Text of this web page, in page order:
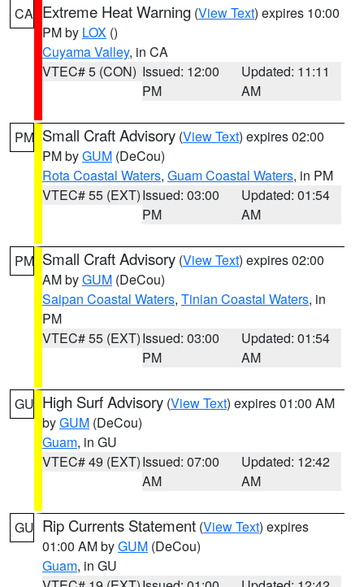
CA Extreme Heat Warning (View Text) expires 10:00
PM by LOX ()
Cuyama Valley, in CA
VTEC# 5 (CON) Issued: 12:00
PM
Updated: 11:11
AM
PM Small Craft Advisory (View Text) expires 02:00
PM byGUM (DeCou)
Rota Coastal Waters, Guam Coastal Waters, in PM
VTEC# 55 (EXT)Issued: 03:00
PM
Updated: 01:54
AM
PM Small Craft Advisory (View Text) expires 02:00
AM byGUM (DeCou)
Saipan Coastal Waters, Tinian Coastal Waters, in
PM
VTEC# 55 (EXT)Issued: 03:00
PM
Updated: 01:54
AM
GU High Surf Advisory (View Text) expires 01:00 AM
byGUM (DeCou)
Guam, in GU
VTEC# 49 (EXT)Issued: 07:00
AM
Updated: 12:42
AM
GU Rip Currents Statement (View Text) expires
01:00 AM byGUM (DeCou)
Guam, in GU